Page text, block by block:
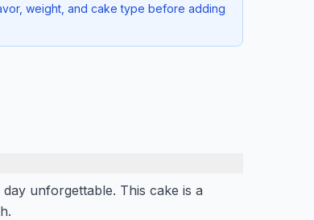
weight, and cake type before adding
unforgettable. This cake is a